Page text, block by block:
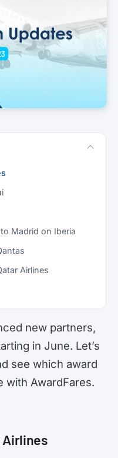
Madrid on Iberia
Airlines
new partners,
in June. Let’s
see which award
with AwardFares.
Airlines